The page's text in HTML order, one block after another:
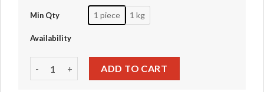
Min Qty 1 piece 1 kg
Availability
ADD TO CART